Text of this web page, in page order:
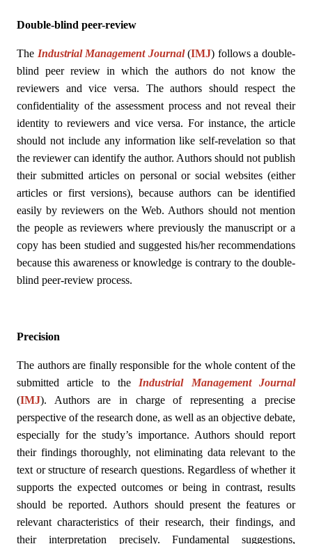
Double-blind peer-review
The Industrial Management Journal(IMJ) follows a double-
blind peer review in which the authors do not know the
reviewers and vice versa. The authors should respect the
confidentiality of the assessment process and not reveal their
identity to reviewers and vice versa. For instance, the article
should not include any information like self-revelation so that
the reviewer can identify the author. Authors should not publish
their submitted articles on personal or social websites (either
articles or first versions), because authors can be identified
easily by reviewers on the Web. Authors should not mention
the people as reviewers where previously the manuscript or a
copy has been studied and suggested his/her recommendations
because this awareness or knowledge is contrary to the double-
blind peer-review process.
Precision
The authors are finally responsible for the whole content of the
submitted article to the Industrial Management Journal
(IMJ). Authors are in charge of representing a precise
perspective of the research done, as well as an objective debate,
especially for the study’s importance. Authors should report
their findings thoroughly, not eliminating data relevant to the
text or structure of research questions. Regardless of whether it
supports the expected outcomes or being in contrast, results
should be reported. Authors should present the features or
relevant characteristics of their research, their findings, and
their interpretation precisely. Fundamental suggestions,